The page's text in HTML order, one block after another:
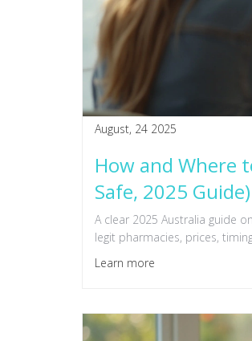
August, 24 2025
How and Where
Safe, 2025 Guide)
A clear 2025 Australia guide
legit pharmacies, prices,
Learn more